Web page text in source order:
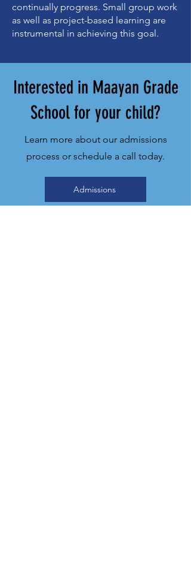
continually progress. Small group work
as well as project-based learning are
instrumental in achieving this goal.
Interested in Maayan Grade
School for your child?
Learn more about our admissions
process or schedule a call today.
Admissions